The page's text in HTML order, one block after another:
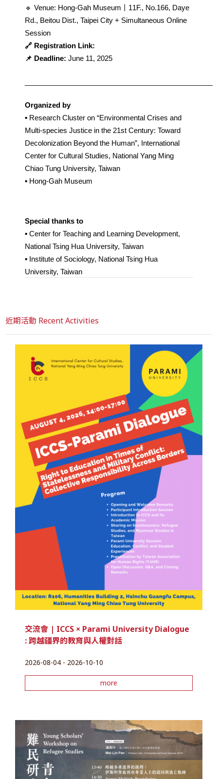
🔹 Venue: Hong-Gah Museum丨11F., No.166, Daye
Rd., Beitou Dist., Taipei City + Simultaneous Online
Session
🔗 Registration Link:
📌 Deadline: June 11, 2025
Organized by
▪︎ Research Cluster on “Environmental Crises and
Multi-species Justice in the 21st Century: Toward
Decolonization Beyond the Human”, International
Center for Cultural Studies, National Yang Ming
Chiao Tung University, Taiwan
▪︎ Hong-Gah Museum
Special thanks to
▪︎ Center for Teaching and Learning Development,
National Tsing Hua University, Taiwan
▪︎ Institute of Sociology, National Tsing Hua
University, Taiwan
近期活動 Recent Activities
交流會 | ICCS × Parami University Dialogue
: 跨越疆界的教育與人權對話
2026-08-04 - 2026-10-10
more